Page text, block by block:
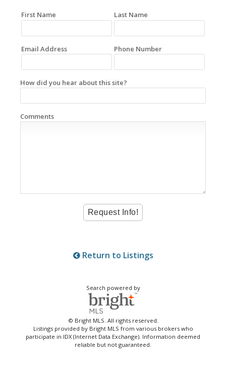
First Name Last Name
Email Address Phone Number
How did you hear about this site?
Comments
Return to Listings
Search powered by
© Bright MLS. All rights reserved.
Listings provided by Bright MLS from various brokers who
participate in IDX (Internet Data Exchange). Information deemed
reliable but not guaranteed.